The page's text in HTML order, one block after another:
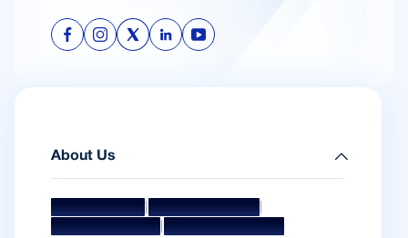
About Us
Mission & Vision Management Team|
Board Of Directors Awards & Accolades